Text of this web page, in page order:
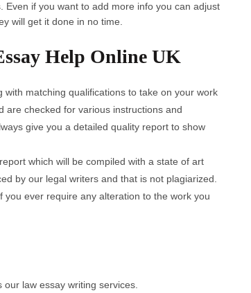
if you want to add more info you can adjust
will get it done in no time.
Help Online UK
matching qualifications to take on your work
are checked for various instructions and
give you a detailed quality report to show
which will be compiled with a state of art
by our legal writers and that is not plagiarized.
ever require any alteration to the work you
law essay writing services.